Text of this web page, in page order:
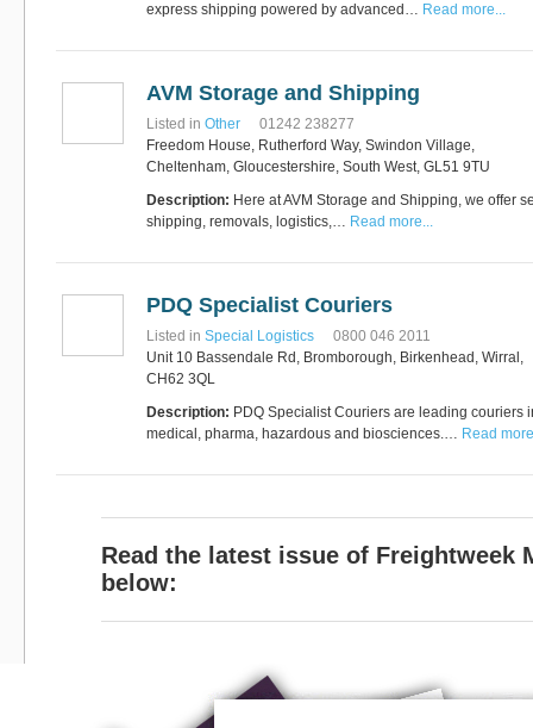
express shipping powered by advanced… Read more...
AVM Storage and Shipping
Listed in Other
01242 238277
Freedom House, Rutherford Way, Swindon Village,
Cheltenham, Gloucestershire, South West, GL51 9TU
Description: Here at AVM Storage and Shipping, we offer
shipping, removals, logistics,… Read more...
PDQ Specialist Couriers
Listed in Special Logistics
0800 046 2011
Unit 10 Bassendale Rd, Bromborough, Birkenhead, Wirral,
CH62 3QL
Description: PDQ Specialist Couriers are leading couriers
medical, pharma, hazardous and biosciences.… Read
Read the latest issue of Freightweek
below: